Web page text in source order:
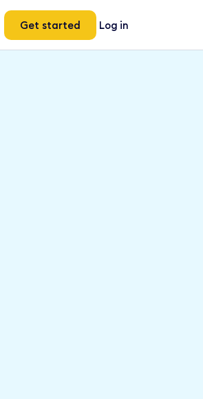
Get started Log in